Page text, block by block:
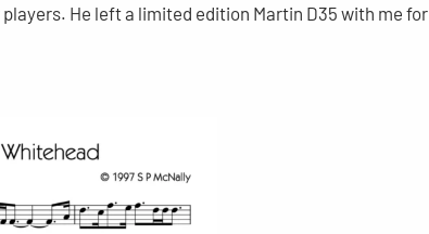
He left a limited edition Martin D35 with me